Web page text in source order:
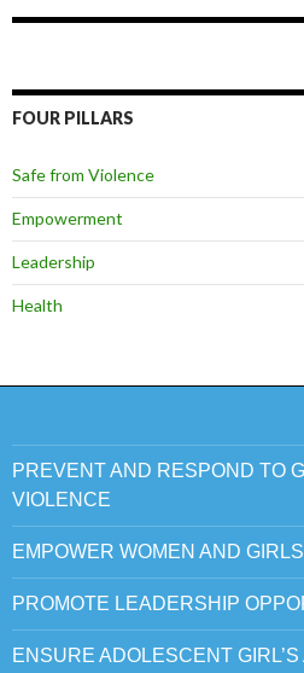
FOUR PILLARS
Safe from Violence
Empowerment
Leadership
Health
PREVENT AND RESPOND TO
VIOLENCE
EMPOWER WOMEN AND
PROMOTE LEADERSHIP
ENSURE ADOLESCENT